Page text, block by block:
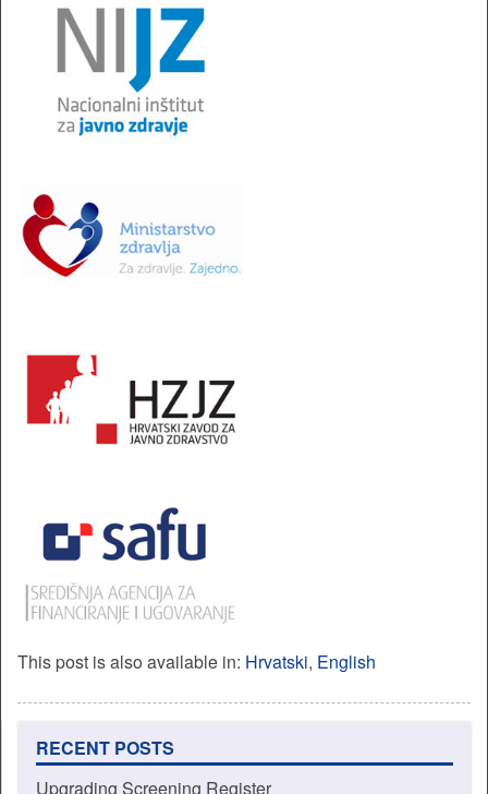
This post is also available in: Hrvatski English
RECENT POSTS
Upgrading Screening Register